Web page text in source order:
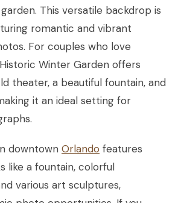
This versatile backdrop is
romantic and vibrant
For couples who love
Winter Garden offers
theater, a beautiful fountain, and
it an ideal setting for
downtown Orlando features
like a fountain, colorful
various art sculptures,